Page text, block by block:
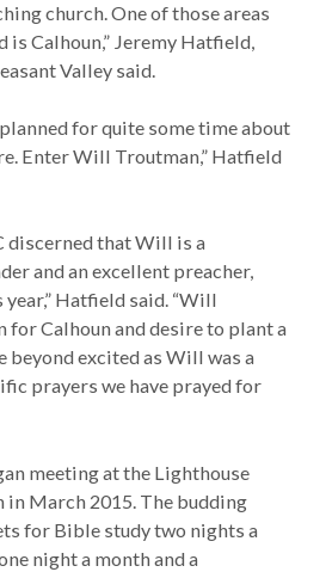
church. One of those areas
is Calhoun,” Jeremy Hatfield,
Valley said.
for quite some time about
Enter Will Troutman,” Hatfield
discerned that Will is a
and an excellent preacher,
Hatfield said. “Will
for Calhoun and desire to plant a
beyond excited as Will was a
prayers we have prayed for
meeting at the Lighthouse
in March 2015. The budding
for Bible study two nights a
night a month and a